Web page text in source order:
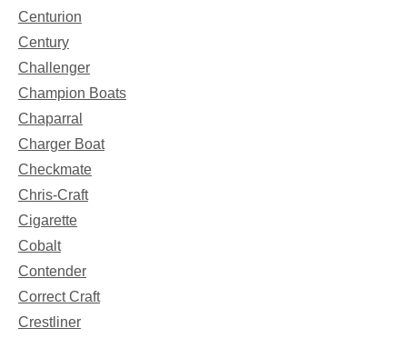
Centurion
Century
Challenger
Champion Boats
Chaparral
Charger Boat
Checkmate
Chris-Craft
Cigarette
Cobalt
Contender
Correct Craft
Crestliner